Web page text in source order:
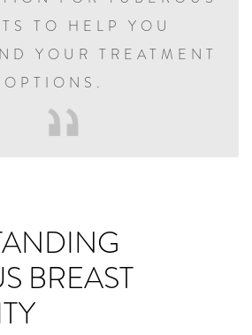
TO HELP YOU
YOUR TREATMENT
OPTIONS.
BREAST